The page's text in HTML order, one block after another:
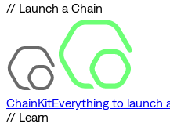
// Launch a Chain
ChainKitEverything to launch
// Learn